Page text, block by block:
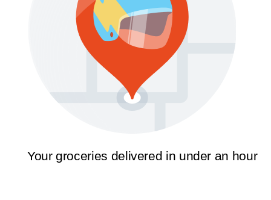
Your groceries delivered in under an hour